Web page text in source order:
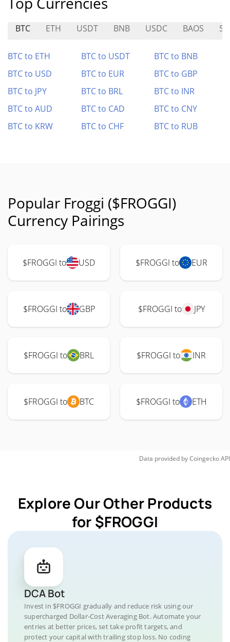
BTC ETH USDT BNB USDC BAOS
BTC to ETH BTC to USDT
BTC to BNB
BTC to USD
BTC to EUR
BTC to GBP
BTC to JPY
BTC to BRL
BTC to INR
BTC to AUD
BTC to CAD
BTC to CNY
BTC to KRW
BTC to CHF BTC to RUB
Popular Froggi ($FROGGI)
Currency Pairings
$FROGGI to USD $FROGGI to EUR
$FROGGI to GBP $FROGGI to JPY
$FROGGI to BRL $FROGGI to INR
$FROGGI to BTC $FROGGI to ETH
Data provided byCoingeckoAPI
Explore Our Other Products
for $FROGGI
DCA Bot
Invest in $FROGGI gradually and reduce risk using our
supercharged Dollar-Cost Averaging Bot. Automate your
entries at better prices, set take profit targets, and
protect your capital with trailing stop loss. No coding